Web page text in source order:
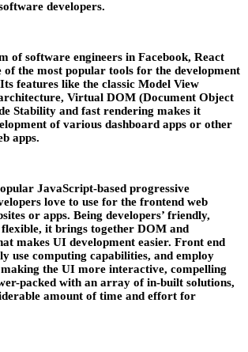
developers.
of software engineers in Facebook, React
of the most popular tools for the development
features like the classic Model View
Virtual DOM (Document Object
Stability and fast rendering makes it
of various dashboard apps or other
apps.
JavaScript-based progressive
love to use for the frontend web
or apps. Being developers’ friendly,
it brings together DOM and
makes UI development easier. Front end
use computing capabilities, and employ
the UI more interactive, compelling
packed with an array of in-built solutions,
amount of time and effort for